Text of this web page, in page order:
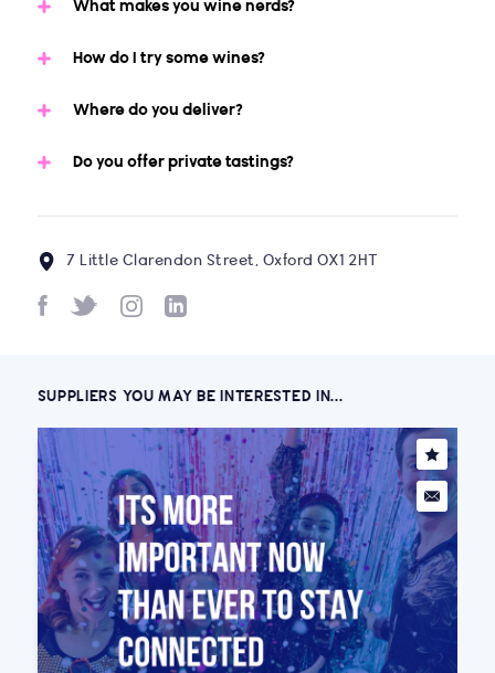
What makes you wine nerds?
How do I try some wines?
Where do you deliver?
Do you offer private tastings?
7 Little Clarendon Street, Oxford OX1 2HT
SUPPLIERS YOU MAY BE INTERESTED IN...